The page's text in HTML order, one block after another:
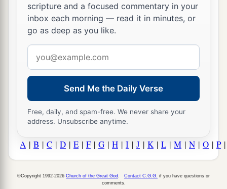
scripture and a focused commentary in your
inbox each morning — read it in minutes, or
go as deep as you like.
address
Send Me the Daily Verse
Free, daily, and spam-free. We never share your
address. Unsubscribe anytime.
A | B | C | D | E | F| G | H | I | J | K | L | M | N | O | P
©Copyright 1992-2026 Church of the Great God Contact C.G.G. if you have questions or
comments.